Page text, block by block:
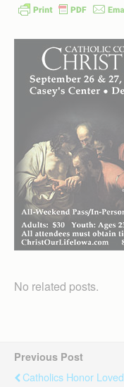
No related posts.
Previous Post
Catholics Honor Loved